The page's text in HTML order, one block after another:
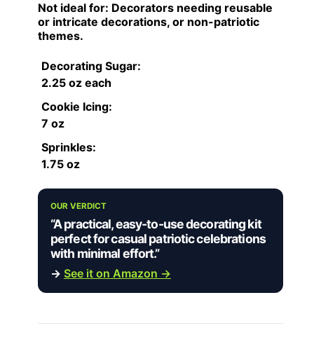
Not ideal for: Decorators needing reusable
or intricate decorations, or non-patriotic
themes.
Decorating Sugar:
2.25 oz each
Cookie Icing:
7 oz
Sprinkles:
1.75 oz
OUR VERDICT
“A practical, easy-to-use decorating kit
perfect for casual patriotic celebrations
with minimal effort.”
→ See it on Amazon →